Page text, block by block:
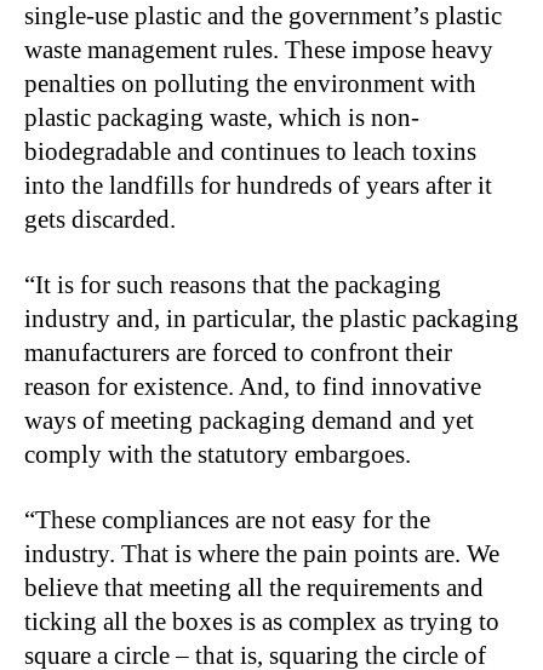
single-use plastic and the government’s plastic
waste management rules. These impose heavy
penalties on polluting the environment with
plastic packaging waste, which is non-
biodegradable and continues to leach toxins
into the landfills for hundreds of years after it
gets discarded.
“It is for such reasons that the packaging
industry and, in particular, the plastic packaging
manufacturers are forced to confront their
reason for existence. And, to find innovative
ways of meeting packaging demand and yet
comply with the statutory embargoes.
“These compliances are not easy for the
industry. That is where the pain points are. We
believe that meeting all the requirements and
ticking all the boxes is as complex as trying to
square a circle – that is, squaring the circle of